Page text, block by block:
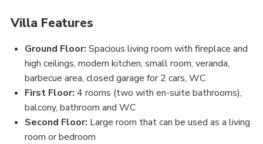
Villa Features
Ground Floor: Spacious living room with fireplace and
high ceilings, modern kitchen, small room, veranda,
barbecue area, closed garage for 2 cars, WC
First Floor: 4 rooms (two with en-suite bathrooms),
balcony, bathroom and WC
Second Floor: Large room that can be used as a living
room or bedroom